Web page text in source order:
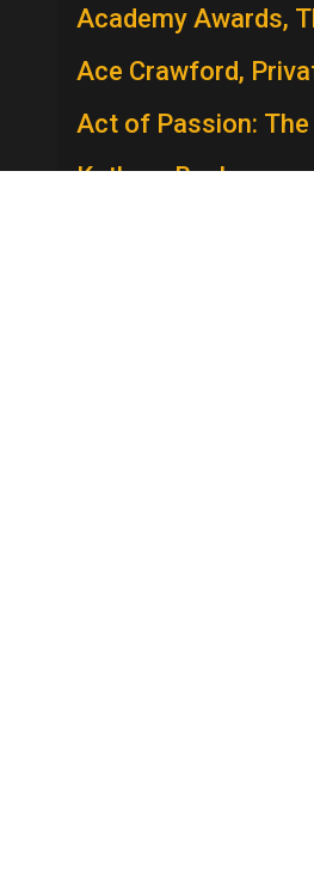
Academy Awards,
Ace Crawford,
Act of Passion:
Kathryn Beck